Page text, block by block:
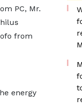
PC, Mr.
from
energy